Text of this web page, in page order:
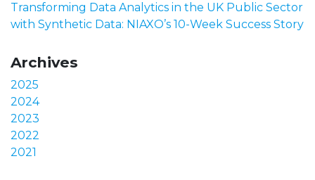
Transforming Data Analytics in the UK Public Sector
with Synthetic Data: NIAXO’s 10-Week Success Story
Archives
2025
2024
2023
2022
2021